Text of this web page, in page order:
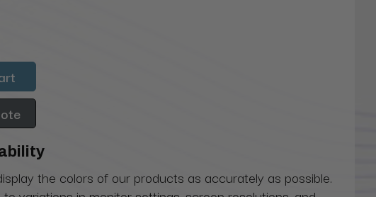
the colors of our products as accurately as possible.